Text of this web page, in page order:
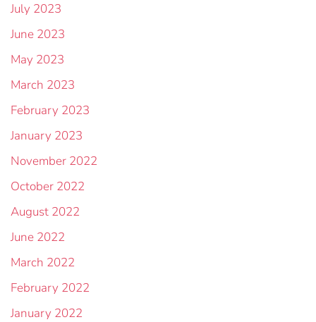
July 2023
June 2023
May 2023
March 2023
February 2023
January 2023
November 2022
October 2022
August 2022
June 2022
March 2022
February 2022
January 2022